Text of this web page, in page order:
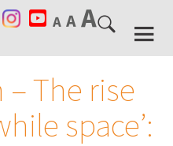
The rise
space’: